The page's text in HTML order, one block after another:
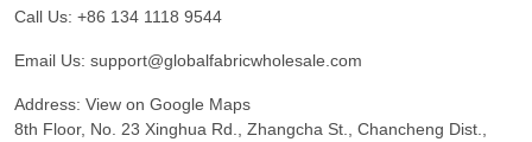
Call Us: +86 134 1118 9544
Email Us: support@globalfabricwholesale.com
Address: View on Google Maps
8th Floor, No. 23 Xinghua Rd., Zhangcha St., Chancheng Dist.,